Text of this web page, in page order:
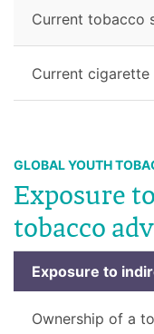
Current tobacco
Current cigarette
GLOBAL YOUTH
Exposure
tobacco
Exposure to
Ownership of a